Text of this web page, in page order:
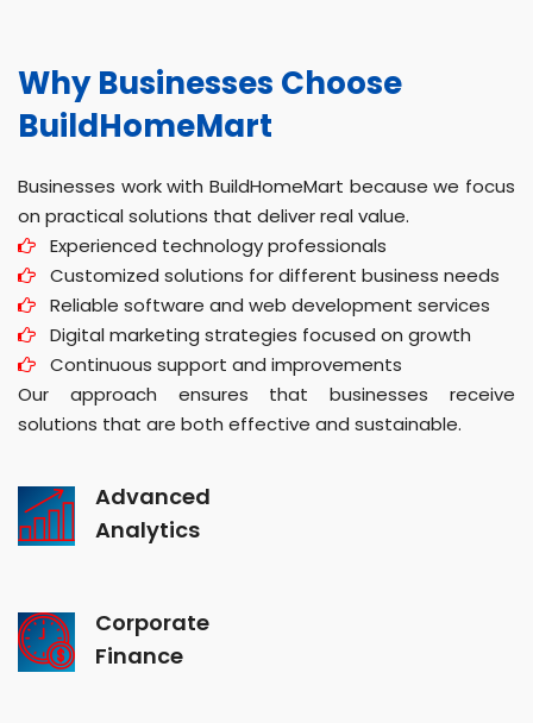
Why Businesses Choose
BuildHomeMart
Businesses work with BuildHomeMart because we focus
on practical solutions that deliver real value.
Experienced technology professionals
Customized solutions for different business needs
Reliable software and web development services
Digital marketing strategies focused on growth
Continuous support and improvements
Our approach ensures that businesses receive
solutions that are both effective and sustainable.
Advanced
Analytics
Corporate
Finance